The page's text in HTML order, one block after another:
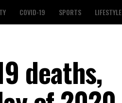
COVID-19 SPORTS LIFESTYLE
deaths,